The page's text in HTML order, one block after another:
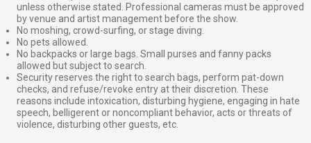
unless otherwise stated. Professional cameras must be approved
by venue and artist management before the show.
No moshing, crowd-surfing, or stage diving.
No pets allowed.
No backpacks or large bags. Small purses and fanny packs
allowed but subject to search.
Security reserves the right to search bags, perform pat-down
checks, and refuse/revoke entry at their discretion. These
reasons include intoxication, disturbing hygiene, engaging in hate
speech, belligerent or noncompliant behavior, acts or threats of
violence, disturbing other guests, etc.